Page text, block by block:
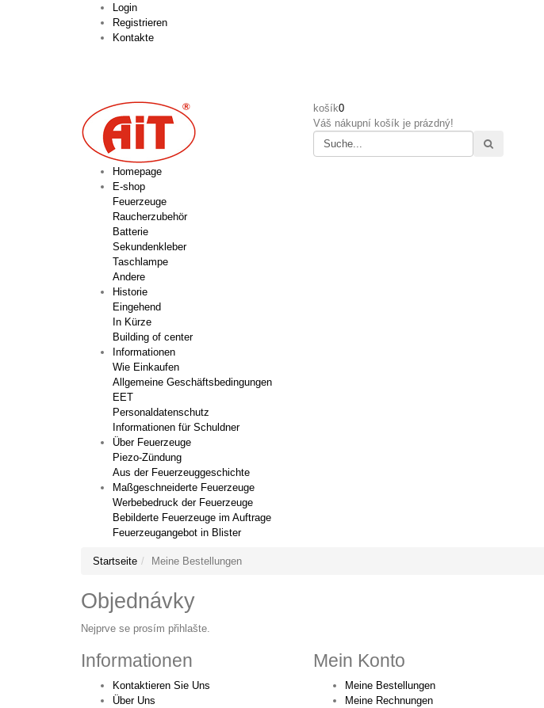
Login
Registrieren
Kontakte
košík0
Váš nákupní košík je prázdný!
Homepage
E-shop
Feuerzeuge
Raucherzubehör
Batterie
Sekundenkleber
Taschlampe
Andere
Historie
Eingehend
In Kürze
Building of center
Informationen
Wie Einkaufen
Allgemeine Geschäftsbedingungen
EET
Personaldatenschutz
Informationen für Schuldner
Über Feuerzeuge
Piezo-Zündung
Aus der Feuerzeuggeschichte
Maßgeschneiderte Feuerzeuge
Werbebedruck der Feuerzeuge
Bebilderte Feuerzeuge im Auftrage
Feuerzeugangebot in Blister
Startseite Meine Bestellungen
Objednávky
Nejprve se prosím přihlašte.
Informationen
Kontaktieren Sie Uns
Über Uns
Mein Konto
Meine Bestellungen
Meine Rechnungen